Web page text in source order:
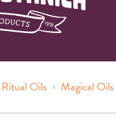
Ritual Oils › Magical Oils